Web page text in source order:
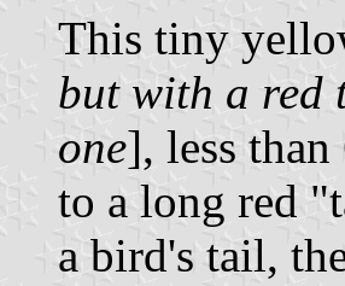
This tiny
but with a red
one], less
to a long red
a bird's tail,